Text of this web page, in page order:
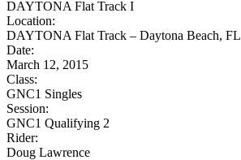
DAYTONA Flat Track I
Location:
DAYTONA Flat Track – Daytona Beach, FL
Date:
March 12, 2015
Class:
GNC1 Singles
Session:
GNC1 Qualifying 2
Rider:
Doug Lawrence